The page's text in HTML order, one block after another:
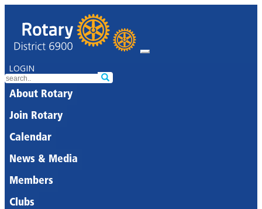
LOGIN
About Rotary
Join Rotary
Calendar
News & Media
Members
Clubs